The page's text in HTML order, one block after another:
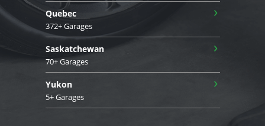
Quebec
372+ Garages
›
Saskatchewan
70+ Garages
›
Yukon
5+ Garages
›